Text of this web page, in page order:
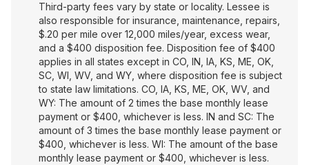
Third-party fees vary by state or locality. Lessee is
also responsible for insurance, maintenance, repairs,
$.20 per mile over 12,000 miles/year, excess wear,
and a $400 disposition fee. Disposition fee of $400
applies in all states except in CO, IN, IA, KS, ME, OK,
SC, WI, WV, and WY, where disposition fee is subject
to state law limitations. CO, IA, KS, ME, OK, WV, and
WY: The amount of 2 times the base monthly lease
payment or $400, whichever is less. IN and SC: The
amount of 3 times the base monthly lease payment or
$400, whichever is less. WI: The amount of the base
monthly lease payment or $400, whichever is less.